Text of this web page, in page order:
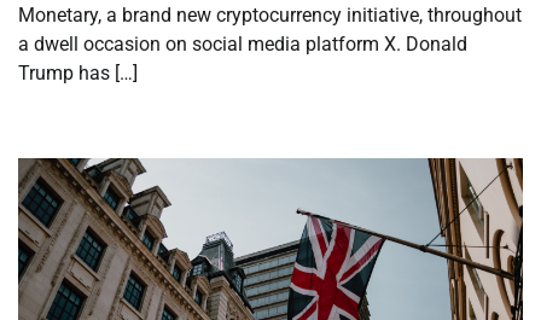
Monetary, a brand new cryptocurrency initiative, throughout
a dwell occasion on social media platform X. Donald
Trump has […]